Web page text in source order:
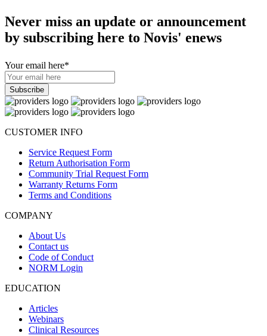
Never miss an update or announcement
by subscribing here to Novis' enews
Your email here*
CUSTOMER INFO
Service Request Form
Return Authorisation Form
Community Trial Request Form
Warranty Returns Form
Terms and Conditions
COMPANY
About Us
Contact us
Code of Conduct
NORM Login
EDUCATION
Articles
Webinars
Clinical Resources